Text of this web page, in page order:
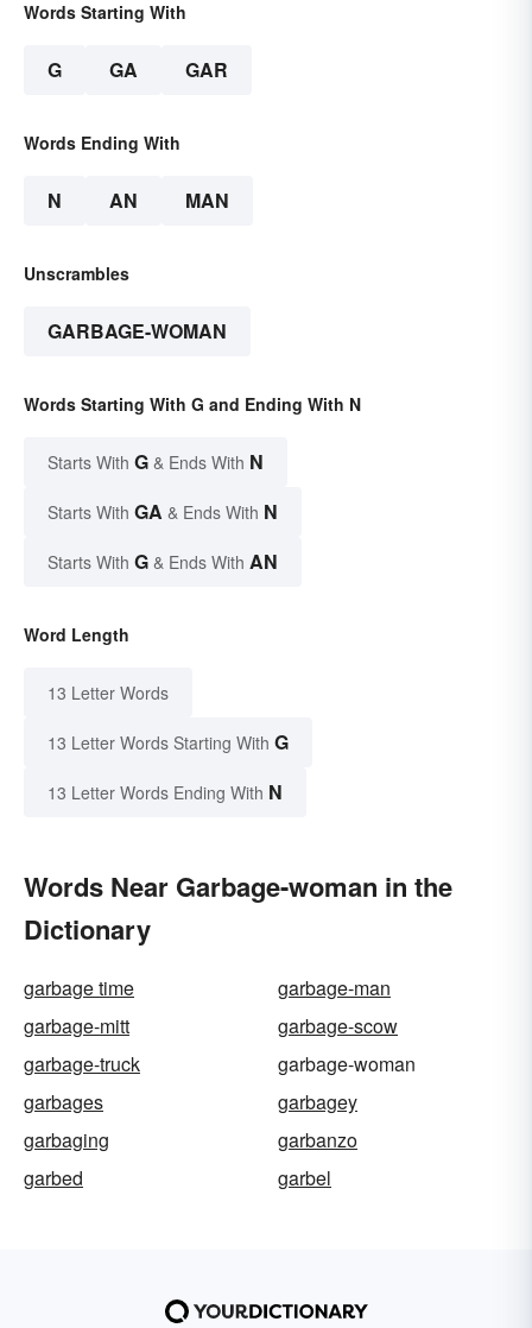
Words Starting With
G GA GAR
Words Ending With
N AN MAN
Unscrambles
GARBAGE-WOMAN
Words Starting With G and Ending With N
Starts With G & Ends With N
Starts With GA & Ends With N
Starts With G & Ends With AN
Word Length
13 Letter Words
13 Letter Words Starting With G
13 Letter Words Ending With N
Words Near Garbage-woman in the
Dictionary
garbage time
garbage-man
garbage-mitt
garbage-scow
garbage-truck
garbage-woman
garbages
garbagey
garbaging
garbanzo
garbed
garbel